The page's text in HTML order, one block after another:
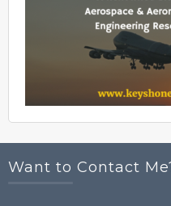
Want to Contact